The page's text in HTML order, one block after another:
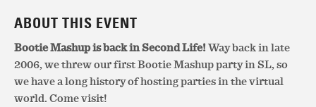
ABOUT THIS EVENT
Bootie Mashup is back in Second Life!Way back in late
2006, we threw our first Bootie Mashup party in SL, so
we have a long history of hosting parties in the virtual
world. Come visit!